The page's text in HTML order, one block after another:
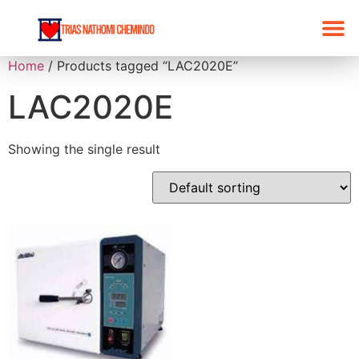
Home / Products tagged “LAC2020E”
LAC2020E
Showing the single result